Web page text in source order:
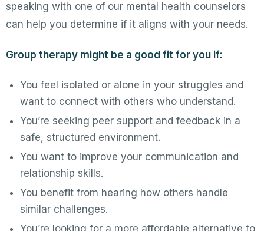
speaking with one of our mental health counselors
can help you determine if it aligns with your needs.
Group therapy might be a good fit for you if:
You feel isolated or alone in your struggles and
want to connect with others who understand.
You’re seeking peer support and feedback in a
safe, structured environment.
You want to improve your communication and
relationship skills.
You benefit from hearing how others handle
similar challenges.
You’re looking for a more affordable alternative to